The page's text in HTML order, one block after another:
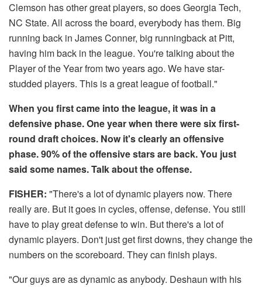
Clemson has other great players, so does Georgia Tech,
NC State. All across the board, everybody has them. Big
running back in James Conner, big runningback at Pitt,
having him back in the league. You're talking about the
Player of the Year from two years ago. We have star-
studded players. This is a great league of football."
When you first came into the league, it was in a
defensive phase. One year when there were six first-
round draft choices. Now it's clearly an offensive
phase. 90% of the offensive stars are back. You just
said some names. Talk about the offense.
FISHER: "There's a lot of dynamic players now. There
really are. But it goes in cycles, offense, defense. You still
have to play great defense to win. But there's a lot of
dynamic players. Don't just get first downs, they change the
numbers on the scoreboard. They can finish plays.
"Our guys are as dynamic as anybody. Deshaun with his